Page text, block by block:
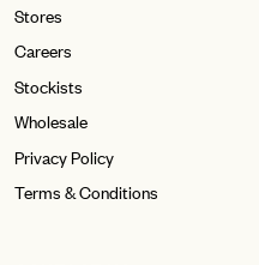
Stores
Careers
Stockists
Wholesale
Privacy Policy
Terms & Conditions